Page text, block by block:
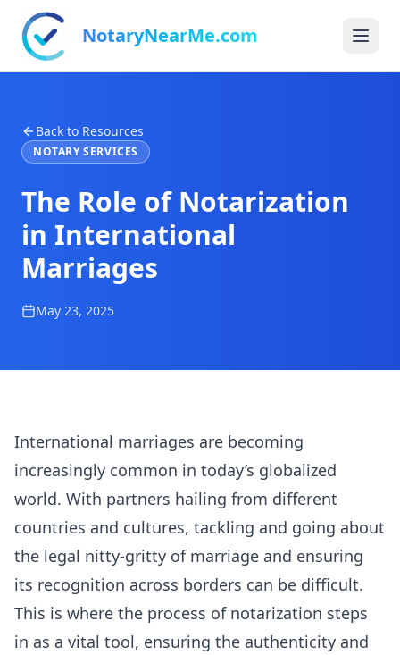
NotaryNearMe.com
Back to Resources
NOTARY SERVICES
The Role of Notarization
in International
Marriages
May 23, 2025
International marriages are becoming
increasingly common in today’s globalized
world. With partners hailing from different
countries and cultures, tackling and going about
the legal nitty-gritty of marriage and ensuring
its recognition across borders can be difficult.
This is where the process of notarization steps
in as a vital tool, ensuring the authenticity and